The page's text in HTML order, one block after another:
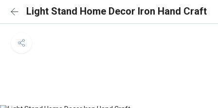
Light Stand Home Decor Iron Hand Craft